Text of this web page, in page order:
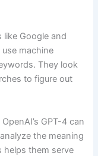
Google and
machine
They look
to figure out
GPT-4 can
the meaning
helps them serve